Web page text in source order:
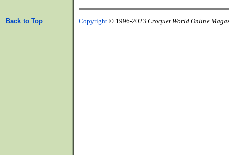
Back to Top Copyright © 1996-2023 Croquet World Online